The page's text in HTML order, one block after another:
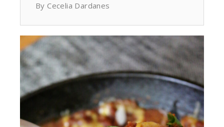
By Cecelia Dardanes